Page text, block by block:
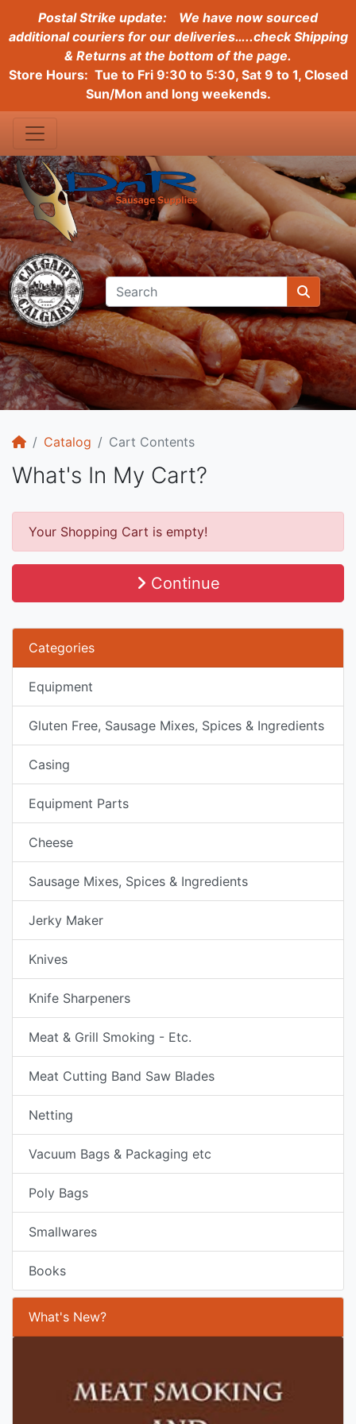
Postal Strike update:
We have now sourced
additional couriers for our deliveries…..check Shipping
& Returns at the bottom of the page.
Store Hours: Tue to Fri 9:30 to 5:30, Sat 9 to 1, Closed
Sun/Mon and long weekends.
HomeCatalog Cart Contents
What's In My Cart?
Your Shopping Cart is empty!
Continue
Categories
Equipment
Gluten Free, Sausage Mixes, Spices & Ingredients
Casing
Equipment Parts
Cheese
Sausage Mixes, Spices & Ingredients
Jerky Maker
Knives
Knife Sharpeners
Meat & Grill Smoking - Etc.
Meat Cutting Band Saw Blades
Netting
Vacuum Bags & Packaging etc
Poly Bags
Smallwares
Books
What's New?